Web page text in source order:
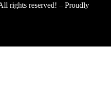
rights reserved! – Proudly